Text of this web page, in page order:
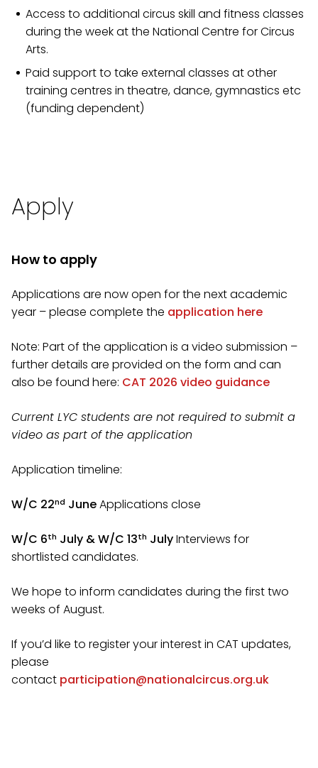
Access to additional circus skill and fitness classes
during the week at the National Centre for Circus
Arts.
Paid support to take external classes at other
training centres in theatre, dance, gymnastics etc
(funding dependent)
Apply
How to apply
Applications are now open for the next academic
year – please complete the application here
Note: Part of the application is a video submission –
further details are provided on the form and can
also be found here: CAT 2026 video guidance
Current LYC students are not required to submit a
video as part of the application
Application timeline:
W/C 22nd JuneApplications close
W/C 6th July & W/C 13th JulyInterviews for
shortlisted candidates.
We hope to inform candidates during the first two
weeks of August.
If you’d like to register your interest in CAT updates,
please
contact participation@nationalcircus.org.uk